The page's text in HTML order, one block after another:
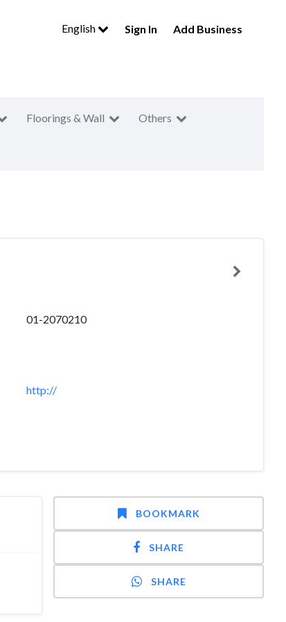
English Sign In Add Business
Floorings & Wall Others
01-2070210
http://
BOOKMARK
SHARE
SHARE